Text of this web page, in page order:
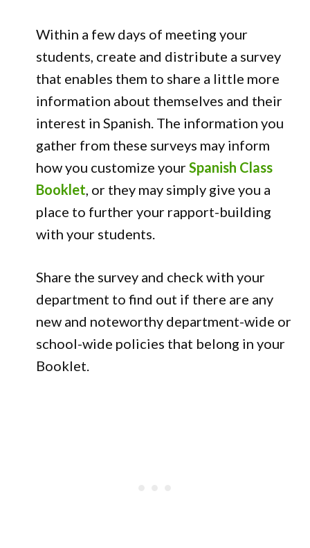
Within a few days of meeting your
students, create and distribute a survey
that enables them to share a little more
information about themselves and their
interest in Spanish. The information you
gather from these surveys may inform
how you customize yourSpanish Class
Booklet, or they may simply give you a
place to further your rapport-building
with your students.
Share the survey and check with your
department to find out if there are any
new and noteworthy department-wide or
school-wide policies that belong in your
Booklet.